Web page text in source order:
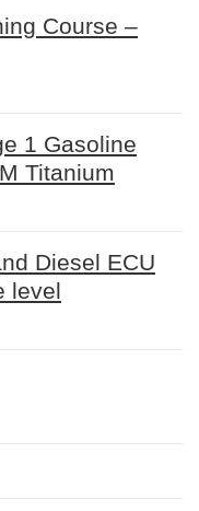
Course –
1 Gasoline
Titanium
Diesel ECU
level